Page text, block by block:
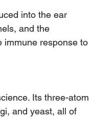
into the ear
and the
immune response to
Its three-atom
and yeast, all of